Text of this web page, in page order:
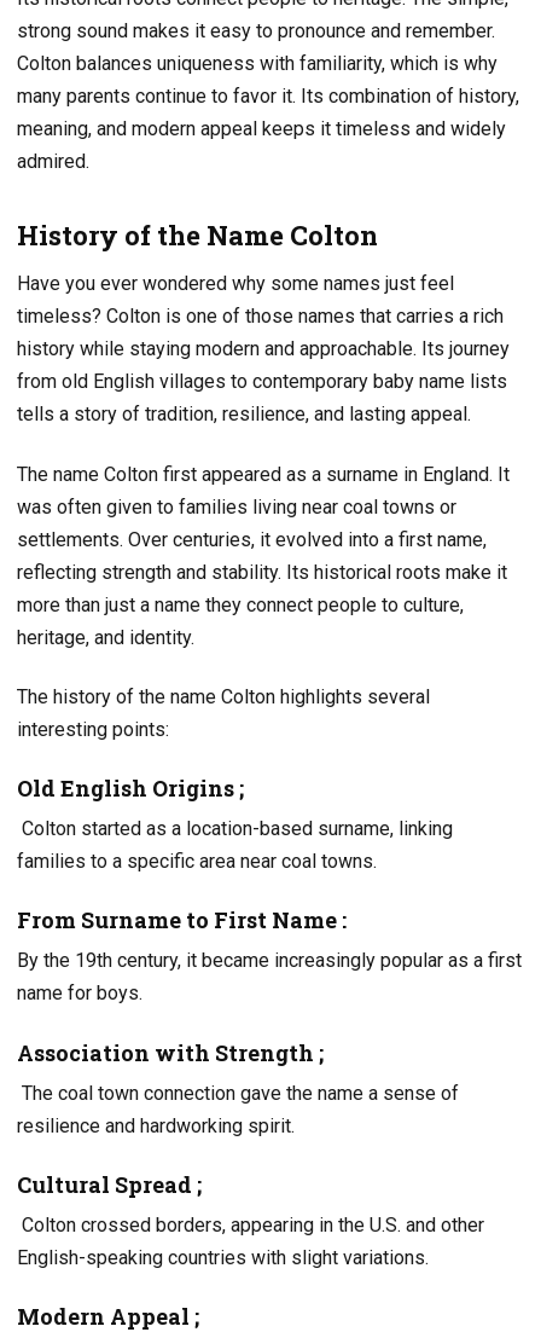
strong sound makes it easy to pronounce and remember.
Colton balances uniqueness with familiarity, which is why
many parents continue to favor it. Its combination of history,
meaning, and modern appeal keeps it timeless and widely
admired.
History of the Name Colton
Have you ever wondered why some names just feel
timeless? Colton is one of those names that carries a rich
history while staying modern and approachable. Its journey
from old English villages to contemporary baby name lists
tells a story of tradition, resilience, and lasting appeal.
The name Colton first appeared as a surname in England. It
was often given to families living near coal towns or
settlements. Over centuries, it evolved into a first name,
reflecting strength and stability. Its historical roots make it
more than just a name they connect people to culture,
heritage, and identity.
The history of the name Colton highlights several
interesting points:
Old English Origins ;
Colton started as a location-based surname, linking
families to a specific area near coal towns.
From Surname to First Name :
By the 19th century, it became increasingly popular as a first
name for boys.
Association with Strength ;
The coal town connection gave the name a sense of
resilience and hardworking spirit.
Cultural Spread ;
Colton crossed borders, appearing in the U.S. and other
English-speaking countries with slight variations.
Modern Appeal ;